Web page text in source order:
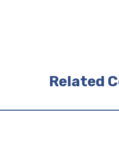
Related